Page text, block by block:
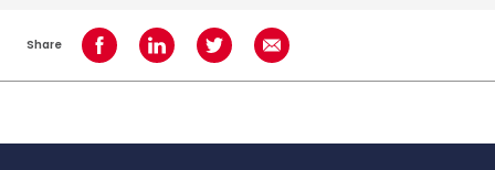
Share Share on Facebook
Share on LinkedInShare on TwitterShare using Email